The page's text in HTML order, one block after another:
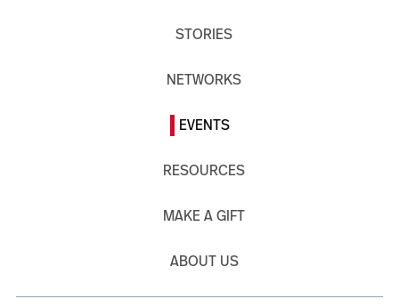
STORIES
NETWORKS
EVENTS
RESOURCES
MAKE A GIFT
ABOUT US